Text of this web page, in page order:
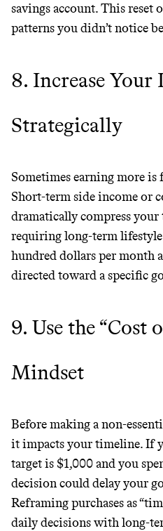
savings account. This reset
patterns you didn’t notice
8. Increase Your
Strategically
Sometimes earning more
Short-term side income or
dramatically compress
requiring long-term lifestyle
hundred dollars per month
directed toward a specific
9. Use the “Cost
Mindset
Before making a non-
it impacts your timeline. If
target is $1,000 and you
decision could delay your
Reframing purchases as
daily decisions with long-